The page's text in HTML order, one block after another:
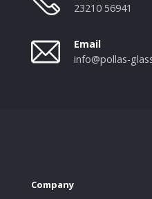
23210 56941
Email
info@pollas-
Company